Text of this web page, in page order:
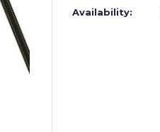
Availability: